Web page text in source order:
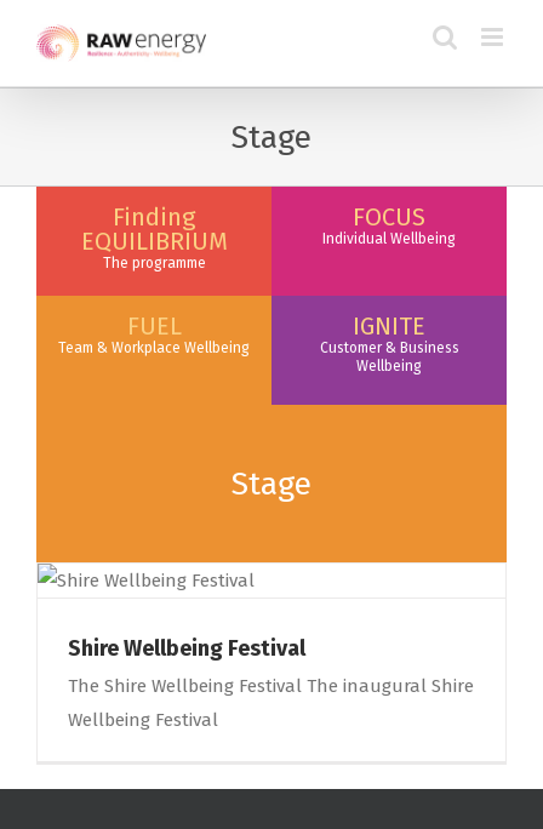
Stage
Finding
EQUILIBRIUM
The programme
FOCUS
Individual Wellbeing
FUEL
Team & Workplace Wellbeing
IGNITE
Customer & Business
Wellbeing
Stage
Shire Wellbeing Festival
The Shire Wellbeing Festival The inaugural Shire
Wellbeing Festival